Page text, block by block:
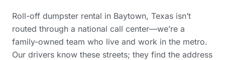
Roll-off dumpster rental in Baytown, Texas isn’t
routed through a national call center—we’re a
family-owned team who live and work in the metro.
Our drivers know these streets; they find the address